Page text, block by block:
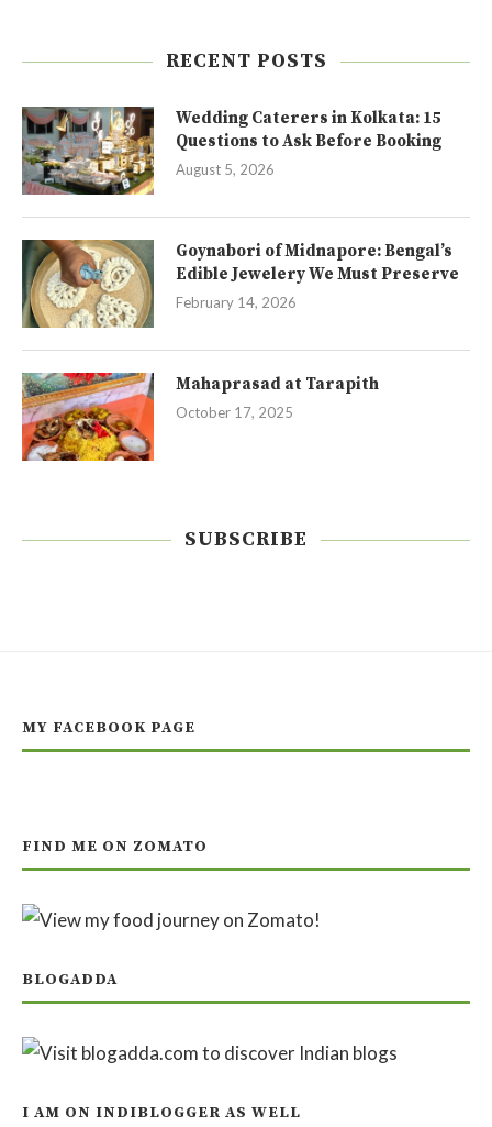
RECENT POSTS
Wedding Caterers in Kolkata: 15
Questions to Ask Before Booking
August 5, 2026
Goynabori of Midnapore: Bengal’s
Edible Jewelery We Must Preserve
February 14, 2026
Mahaprasad at Tarapith
October 17, 2025
SUBSCRIBE
MY FACEBOOK PAGE
FIND ME ON ZOMATO
BLOGADDA
I AM ON INDIBLOGGER AS WELL